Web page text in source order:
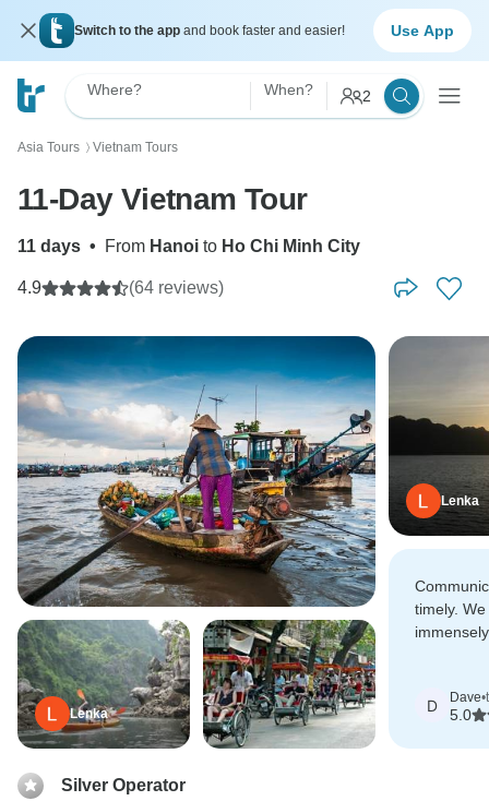
Switch to the app and book faster and easier! Use App
Where? When? 2
Asia Tours 〉 Vietnam Tours
11-Day Vietnam Tour
11 days • From Hanoi to Ho Chi Minh City
4.9 (64 reviews)
Lenka
Lenka
timely.
D Dave•
5.0
Silver Operator